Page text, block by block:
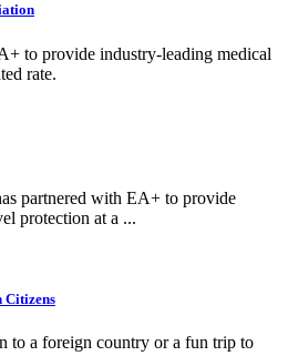
to provide industry-leading medical
rate.
partnered with EA+ to provide
protection at a ...
Citizens
to a foreign country or a fun trip to